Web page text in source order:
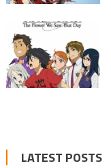
LATEST POSTS